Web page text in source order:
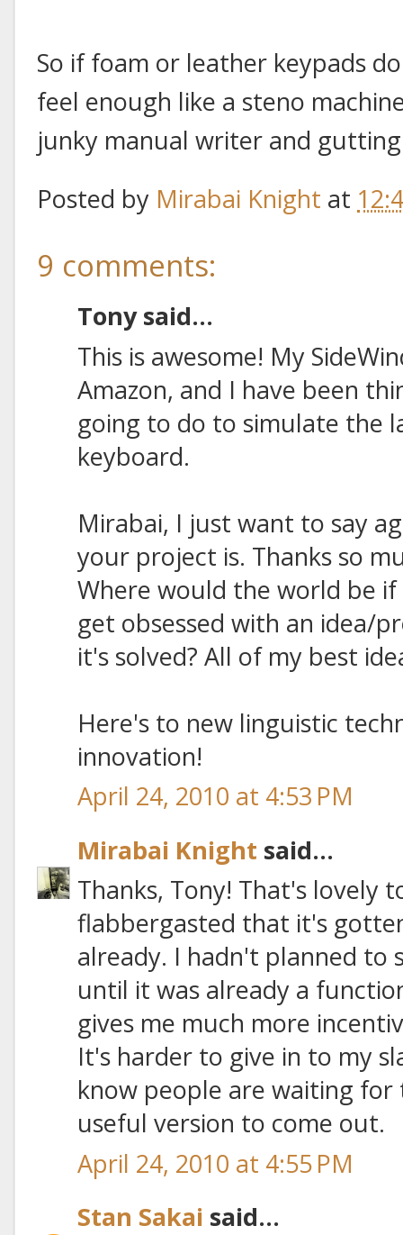
So if foam or leather keypads
feel enough like a steno
junky manual writer and
Posted by Mirabai Knight at
9 comments:
Tony said...
This is awesome! My
Amazon, and I have been
going to do to simulate the
keyboard.
Mirabai, I just want to say
your project is. Thanks so
Where would the world be
get obsessed with an idea/
it's solved? All of my best
Here's to new linguistic
innovation!
April 24, 2010 at 4:53 PM
Mirabai Knight said...
Thanks, Tony! That's lovely
flabbergasted that it's
already. I hadn't planned
until it was already a
gives me much more
It's harder to give in to my
know people are waiting
useful version to come out.
April 24, 2010 at 4:55 PM
Stan Sakai said...